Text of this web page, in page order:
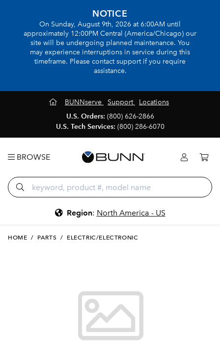
NOTICE
On Sunday, August 9th, 2026 at 6:00AM until
approximately 12:00PM Central (America/Chicago) our
site will be undergoing planned maintenance. You
may experience interruptions in service during this
timeframe. Please contact support if you require
assistance.
BUNNserve Support
Locations
U.S. Orders: (800) 626-2866
U.S. Tech Services: (800) 286-6070
BROWSE
Region: North America - US
HOME / PARTS / ELECTRIC/ELECTRONIC